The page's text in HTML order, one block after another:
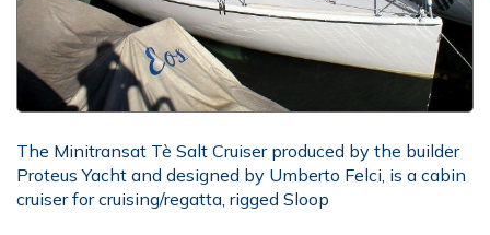
The Minitransat Tè Salt Cruiser produced by the builder
Proteus Yacht and designed by Umberto Felci, is a cabin
cruiser for cruising/regatta, rigged Sloop